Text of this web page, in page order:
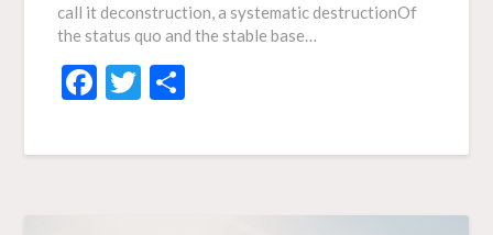
call it deconstruction, a systematic destructionOf
the status quo and the stable base…
Facebook
Twitter